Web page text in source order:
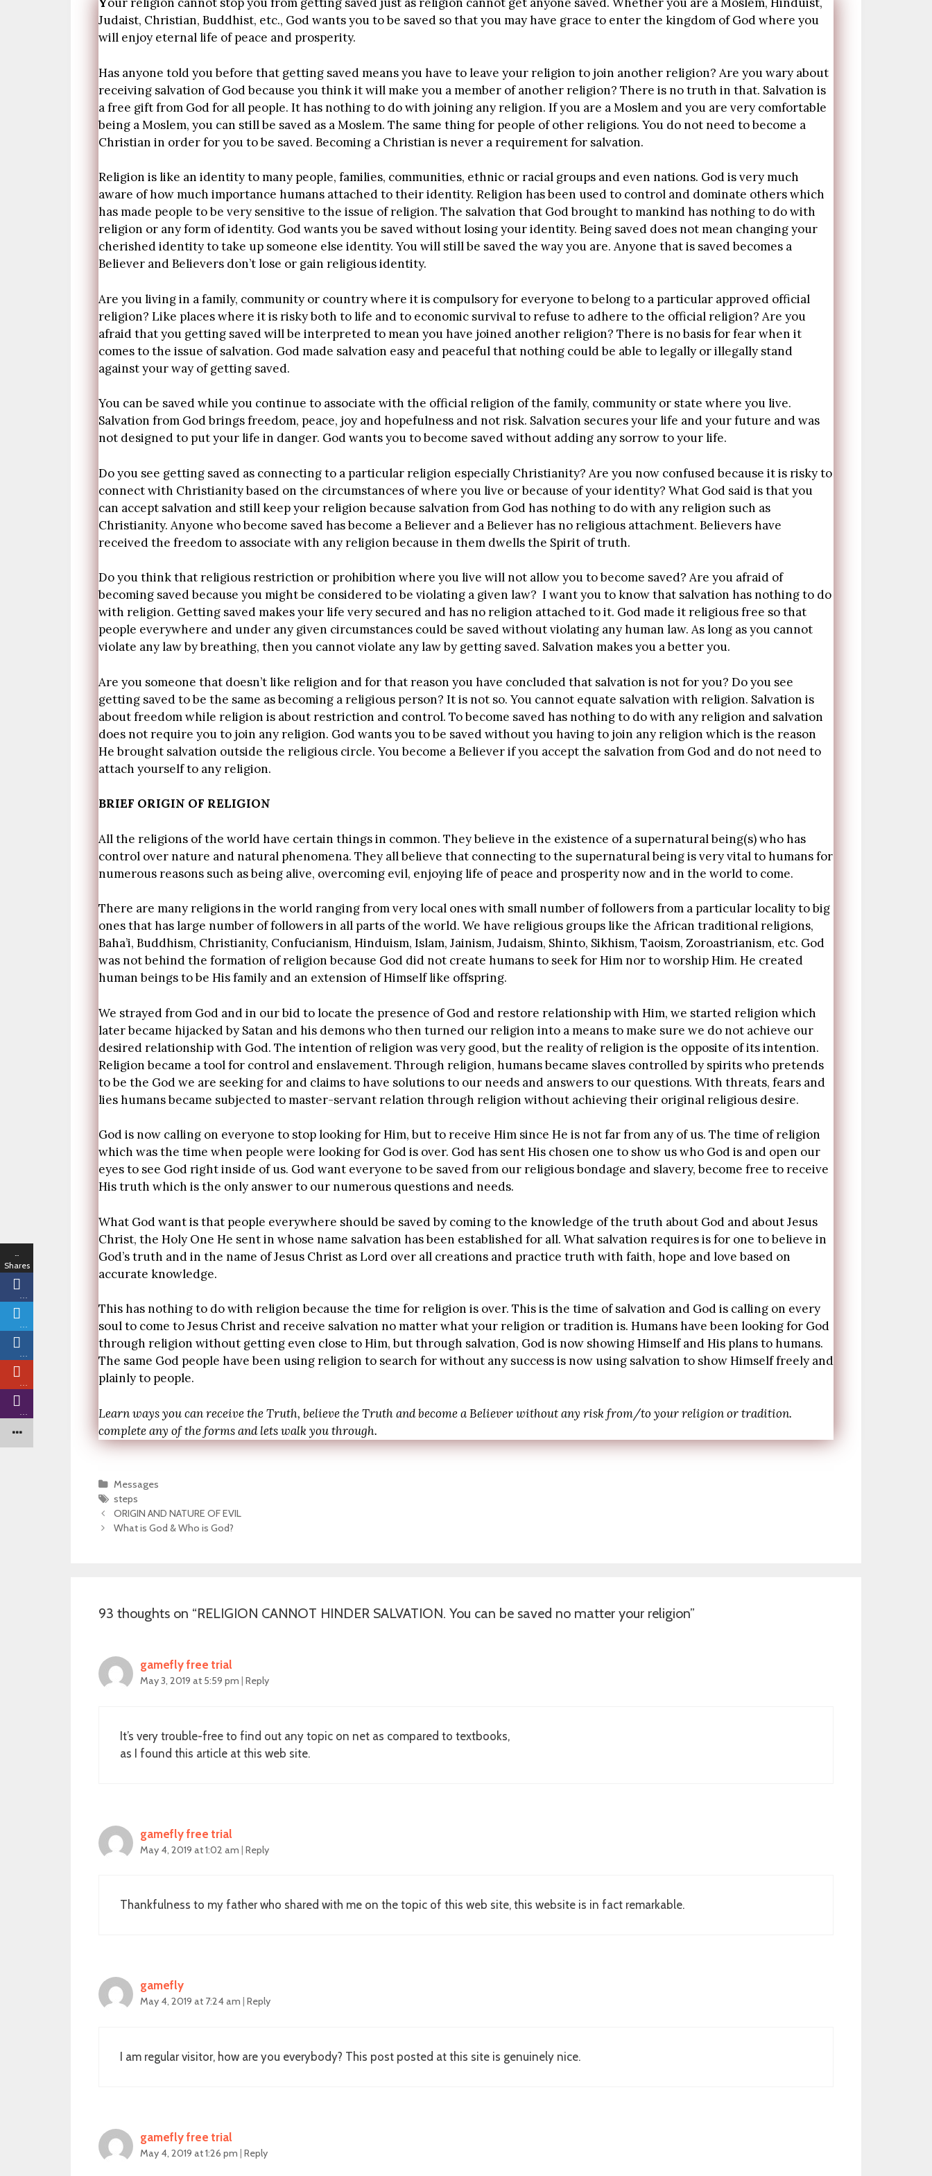
Judaist, Christian, Buddhist, etc., God wants you to be saved so that you may have grace to enter the kingdom of God where you
will enjoy eternal life of peace and prosperity.
Has anyone told you before that getting saved means you have to leave your religion to join another religion? Are you wary about
receiving salvation of God because you think it will make you a member of another religion? There is no truth in that. Salvation is
a free gift from God for all people. It has nothing to do with joining any religion. If you are a Moslem and you are very comfortable
being a Moslem, you can still be saved as a Moslem. The same thing for people of other religions. You do not need to become a
Christian in order for you to be saved. Becoming a Christian is never a requirement for salvation.
Religion is like an identity to many people, families, communities, ethnic or racial groups and even nations. God is very much
aware of how much importance humans attached to their identity. Religion has been used to control and dominate others which
has made people to be very sensitive to the issue of religion. The salvation that God brought to mankind has nothing to do with
religion or any form of identity. God wants you be saved without losing your identity. Being saved does not mean changing your
cherished identity to take up someone else identity. You will still be saved the way you are. Anyone that is saved becomes a
Believer and Believers don’t lose or gain religious identity.
Are you living in a family, community or country where it is compulsory for everyone to belong to a particular approved official
religion? Like places where it is risky both to life and to economic survival to refuse to adhere to the official religion? Are you
afraid that you getting saved will be interpreted to mean you have joined another religion? There is no basis for fear when it
comes to the issue of salvation. God made salvation easy and peaceful that nothing could be able to legally or illegally stand
against your way of getting saved.
You can be saved while you continue to associate with the official religion of the family, community or state where you live.
Salvation from God brings freedom, peace, joy and hopefulness and not risk. Salvation secures your life and your future and was
not designed to put your life in danger. God wants you to become saved without adding any sorrow to your life.
Do you see getting saved as connecting to a particular religion especially Christianity? Are you now confused because it is risky to
connect with Christianity based on the circumstances of where you live or because of your identity? What God said is that you
can accept salvation and still keep your religion because salvation from God has nothing to do with any religion such as
Christianity. Anyone who become saved has become a Believer and a Believer has no religious attachment. Believers have
received the freedom to associate with any religion because in them dwells the Spirit of truth.
Do you think that religious restriction or prohibition where you live will not allow you to become saved? Are you afraid of
becoming saved because you might be considered to be violating a given law? I want you to know that salvation has nothing to do
with religion. Getting saved makes your life very secured and has no religion attached to it. God made it religious free so that
people everywhere and under any given circumstances could be saved without violating any human law. As long as you cannot
violate any law by breathing, then you cannot violate any law by getting saved. Salvation makes you a better you.
Are you someone that doesn’t like religion and for that reason you have concluded that salvation is not for you? Do you see
getting saved to be the same as becoming a religious person? It is not so. You cannot equate salvation with religion. Salvation is
about freedom while religion is about restriction and control. To become saved has nothing to do with any religion and salvation
does not require you to join any religion. God wants you to be saved without you having to join any religion which is the reason
He brought salvation outside the religious circle. You become a Believer if you accept the salvation from God and do not need to
attach yourself to any religion.
BRIEF ORIGIN OF RELIGION
All the religions of the world have certain things in common. They believe in the existence of a supernatural being(s) who has
control over nature and natural phenomena. They all believe that connecting to the supernatural being is very vital to humans for
numerous reasons such as being alive, overcoming evil, enjoying life of peace and prosperity now and in the world to come.
There are many religions in the world ranging from very local ones with small number of followers from a particular locality to big
ones that has large number of followers in all parts of the world. We have religious groups like the African traditional religions,
Baha’i, Buddhism, Christianity, Confucianism, Hinduism, Islam, Jainism, Judaism, Shinto, Sikhism, Taoism, Zoroastrianism, etc. God
was not behind the formation of religion because God did not create humans to seek for Him nor to worship Him. He created
human beings to be His family and an extension of Himself like offspring.
We strayed from God and in our bid to locate the presence of God and restore relationship with Him, we started religion which
later became hijacked by Satan and his demons who then turned our religion into a means to make sure we do not achieve our
desired relationship with God. The intention of religion was very good, but the reality of religion is the opposite of its intention.
Religion became a tool for control and enslavement. Through religion, humans became slaves controlled by spirits who pretends
to be the God we are seeking for and claims to have solutions to our needs and answers to our questions. With threats, fears and
lies humans became subjected to master-servant relation through religion without achieving their original religious desire.
God is now calling on everyone to stop looking for Him, but to receive Him since He is not far from any of us. The time of religion
which was the time when people were looking for God is over. God has sent His chosen one to show us who God is and open our
eyes to see God right inside of us. God want everyone to be saved from our religious bondage and slavery, become free to receive
His truth which is the only answer to our numerous questions and needs.
What God want is that people everywhere should be saved by coming to the knowledge of the truth about God and about Jesus
Christ, the Holy One He sent in whose name salvation has been established for all. What salvation requires is for one to believe in
God’s truth and in the name of Jesus Christ as Lord over all creations and practice truth with faith, hope and love based on
accurate knowledge.
This has nothing to do with religion because the time for religion is over. This is the time of salvation and God is calling on every
soul to come to Jesus Christ and receive salvation no matter what your religion or tradition is. Humans have been looking for God
through religion without getting even close to Him, but through salvation, God is now showing Himself and His plans to humans.
The same God people have been using religion to search for without any success is now using salvation to show Himself freely and
plainly to people.
Learn ways you can receive the Truth, believe the Truth and become a Believer without any risk from/to your religion or tradition.
complete any of the forms and lets walk you through.
Categories
Messages
Tags
steps
Post
navigation
ORIGIN AND NATURE OF EVIL
What is God & Who is God?
93 thoughts on “RELIGION CANNOT HINDER SALVATION. You can be saved no matter your religion”
gamefly free trial
May 3, 2019 at 5:59 pm | Reply
It’s very trouble-free to find out any topic on net as compared to textbooks,
as I found this article at this web site.
gamefly free trial
May 4, 2019 at 1:02 am | Reply
Thankfulness to my father who shared with me on the topic of this web site, this website is in fact remarkable.
gamefly
May 4, 2019 at 7:24 am | Reply
I am regular visitor, how are you everybody? This post posted at this site is genuinely nice.
gamefly free trial
May 4, 2019 at 1:26 pm | Reply
…
Shares
…
…
…
…
…